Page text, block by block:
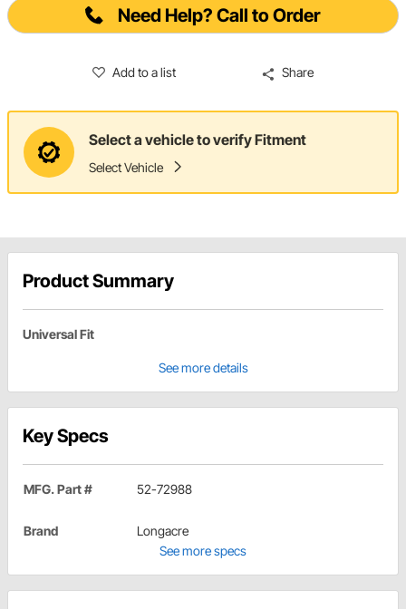
Need Help? Call to Order
Add to a list Share
Select a vehicle to verify Fitment
Select Vehicle
Product Summary
Universal Fit
See more details
Key Specs
MFG. Part # 52-72988
Brand
Longacre
See more specs